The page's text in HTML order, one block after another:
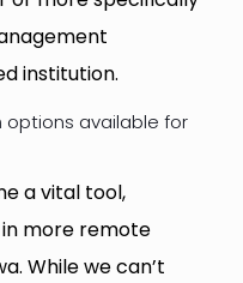
institution.
options available for
a vital tool,
more remote
While we can’t